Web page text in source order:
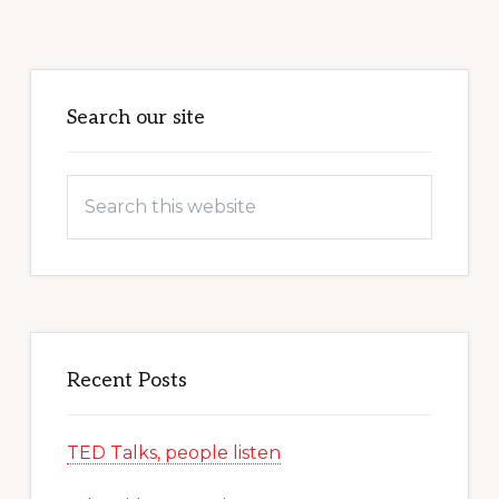
Sidebar
Search our site
this
Recent Posts
TED Talks, people listen